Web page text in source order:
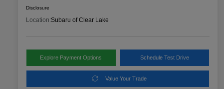
Disclosure
Location:Subaru of Clear Lake
Explore Payment Options Schedule Test Drive
Value Your Trade